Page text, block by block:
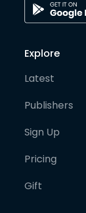
Explore
Latest
Publishers
Sign Up
Pricing
Gift